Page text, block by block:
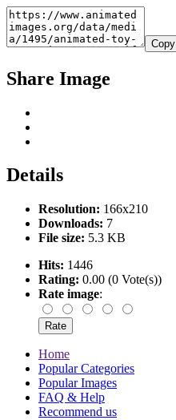
Copy
Share Image
Details
Resolution: 166x210
Downloads: 7
File size: 5.3 KB
Hits: 1446
Rating: 0.00 (0 Vote(s))
Rate image:
Home
Popular Categories
Popular Images
FAQ & Help
Recommend us